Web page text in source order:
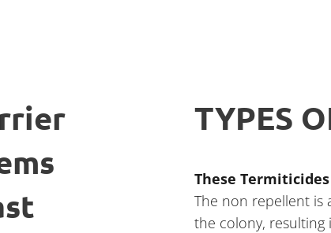
TYPES
These
The non repellent
the colony,